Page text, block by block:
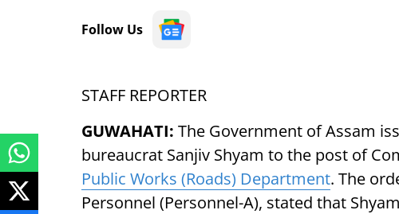
Follow Us
STAFF REPORTER
GUWAHATI: The Government of Assam
bureaucrat Sanjiv Shyam to the post of
Public Works (Roads) Department. The
Personnel (Personnel-A), stated that